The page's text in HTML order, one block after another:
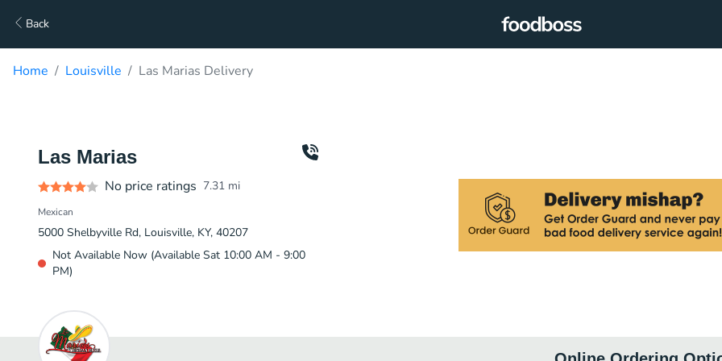
Back
Home Louisville Las Marias Delivery
Las Marias
No price ratings 7.31 mi
Mexican
5000 Shelbyville Rd, Louisville, KY, 40207
Not Available Now (Available Sat 10:00 AM - 9:00
PM)